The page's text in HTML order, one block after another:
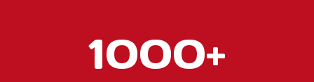
1000+